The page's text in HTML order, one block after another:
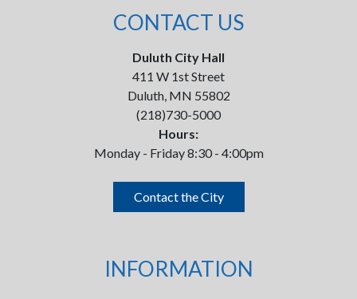
CONTACT US
Duluth City Hall
411 W 1st Street
Duluth, MN 55802
(218)730-5000
Hours:
Monday - Friday 8:30 - 4:00pm
Contact the City
INFORMATION